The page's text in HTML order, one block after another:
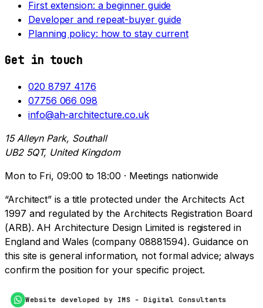
First extension: a beginner guide
Developer and repeat-buyer guide
Planning policy: how to stay current
Get in touch
020 8797 4176
07756 066 098
info@ah-architecture.co.uk
15 Alleyn Park, Southall
UB2 5QT, United Kingdom
Mon to Fri, 09:00 to 18:00 · Meetings nationwide
“Architect” is a title protected under the Architects Act
1997 and regulated by the Architects Registration Board
(ARB). AH Architecture Design Limited is registered in
England and Wales (company 08881594). Guidance on
this site is general information, not formal advice; always
confirm the position for your specific project.
Website developed by IMS - Digital Consultants